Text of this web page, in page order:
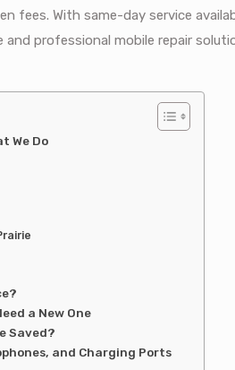
fees. With same-day service
and professional mobile repair
We Do
a New One
Saved?
and Charging Ports